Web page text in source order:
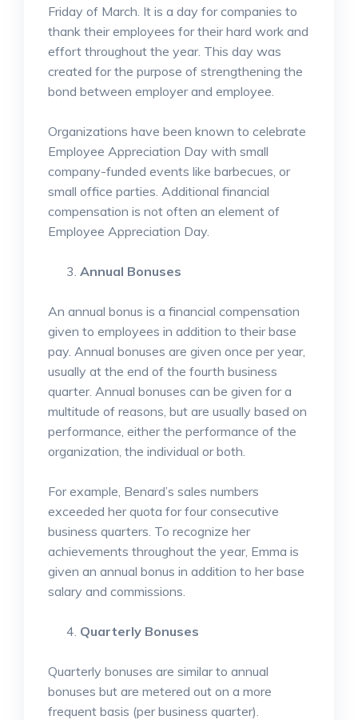
Friday of March. It is a day for companies to
thank their employees for their hard work and
effort throughout the year. This day was
created for the purpose of strengthening the
bond between employer and employee.
Organizations have been known to celebrate
Employee Appreciation Day with small
company-funded events like barbecues, or
small office parties. Additional financial
compensation is not often an element of
Employee Appreciation Day.
Annual Bonuses
An annual bonus is a financial compensation
given to employees in addition to their base
pay. Annual bonuses are given once per year,
usually at the end of the fourth business
quarter. Annual bonuses can be given for a
multitude of reasons, but are usually based on
performance, either the performance of the
organization, the individual or both.
For example, Benard’s sales numbers
exceeded her quota for four consecutive
business quarters. To recognize her
achievements throughout the year, Emma is
given an annual bonus in addition to her base
salary and commissions.
Quarterly Bonuses
Quarterly bonuses are similar to annual
bonuses but are metered out on a more
frequent basis (per business quarter).